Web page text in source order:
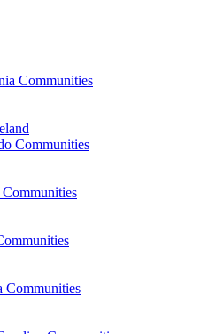
Communities
Communities
Communities